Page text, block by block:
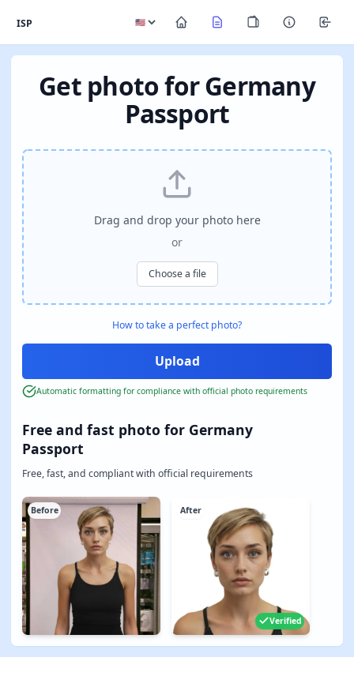
ISP
Get photo for Germany
Passport
Free and fast photo for Germany
Passport
Free, fast, and compliant with official requirements
Before After
Verified
Drag and drop your photo here
or
Choose a file
How to take a perfect photo?
Automatic formatting for compliance with official photo requirements